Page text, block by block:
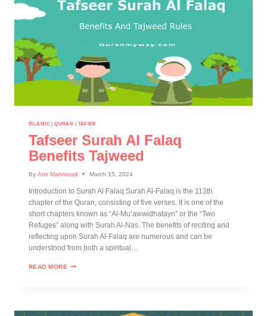
ISLAMIC|QURAN | TAFSIR
Tafseer Surah Al Falaq
Benefits Tajweed
By Amr Mahmoud March 15, 2024
Introduction to Surah Al Falaq Surah Al-Falaq is the 113th
chapter of the Quran, consisting of five verses. It is one of the
short chapters known as “Al-Mu’awwidhatayn” or the “Two
Refuges” along with Surah Al-Nas. The benefits of reciting and
reflecting upon Surah Al-Falaq are numerous and can be
understood from both a spiritual…
READ MORE